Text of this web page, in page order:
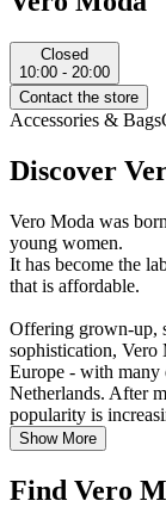
Closed
10:00 - 20:00
Contact the store
Accessories & Bags
Discover
Vero Moda was
young women.
It has become the
that is affordable.
Offering grown-up,
sophistication, Vero
Europe - with many
Netherlands. After
popularity is
Show More
Find Vero